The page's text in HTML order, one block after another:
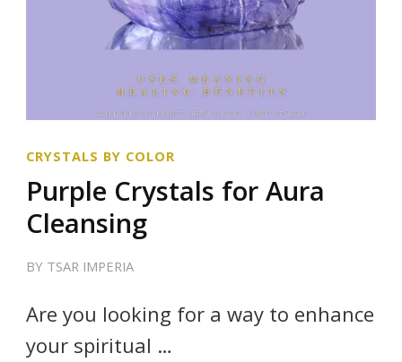
CRYSTALS BY COLOR
Purple Crystals for Aura
Cleansing
BY TSAR IMPERIA
Are you looking for a way to enhance
your spiritual …